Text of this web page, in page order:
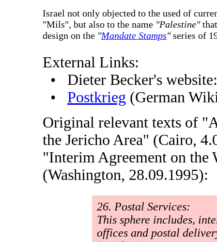
Israel not only objected to the used of
"Mils", but also to the name "Palestine"
design on the "Mandate Stamps"series of
External Links:
• Dieter Becker's
• Postkrieg (German
Original relevant texts of
the Jericho Area" (Cairo,
"Interim Agreement on the
(Washington, 28.09.1995):
26. Postal Services:
This sphere includes,
offices and postal